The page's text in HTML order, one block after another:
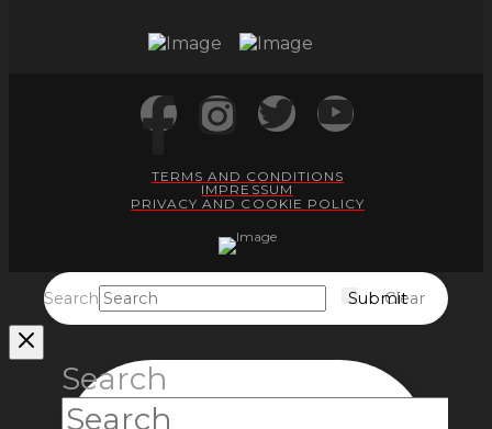
TERMS AND CONDITIONS
IMPRESSUM
PRIVACY AND COOKIE POLICY
Search Submit
Clear
Search